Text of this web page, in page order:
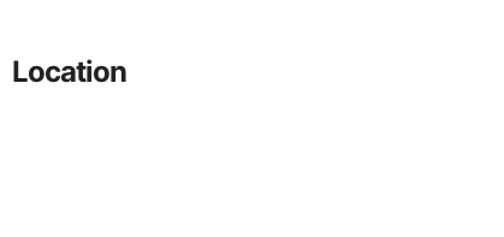
Location